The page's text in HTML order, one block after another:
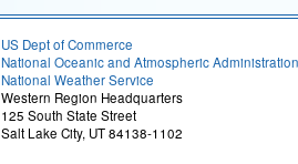
US Dept of Commerce
National Oceanic and Atmospheric Administration
National Weather Service
Western Region Headquarters
125 South State Street
Salt Lake City, UT 84138-1102